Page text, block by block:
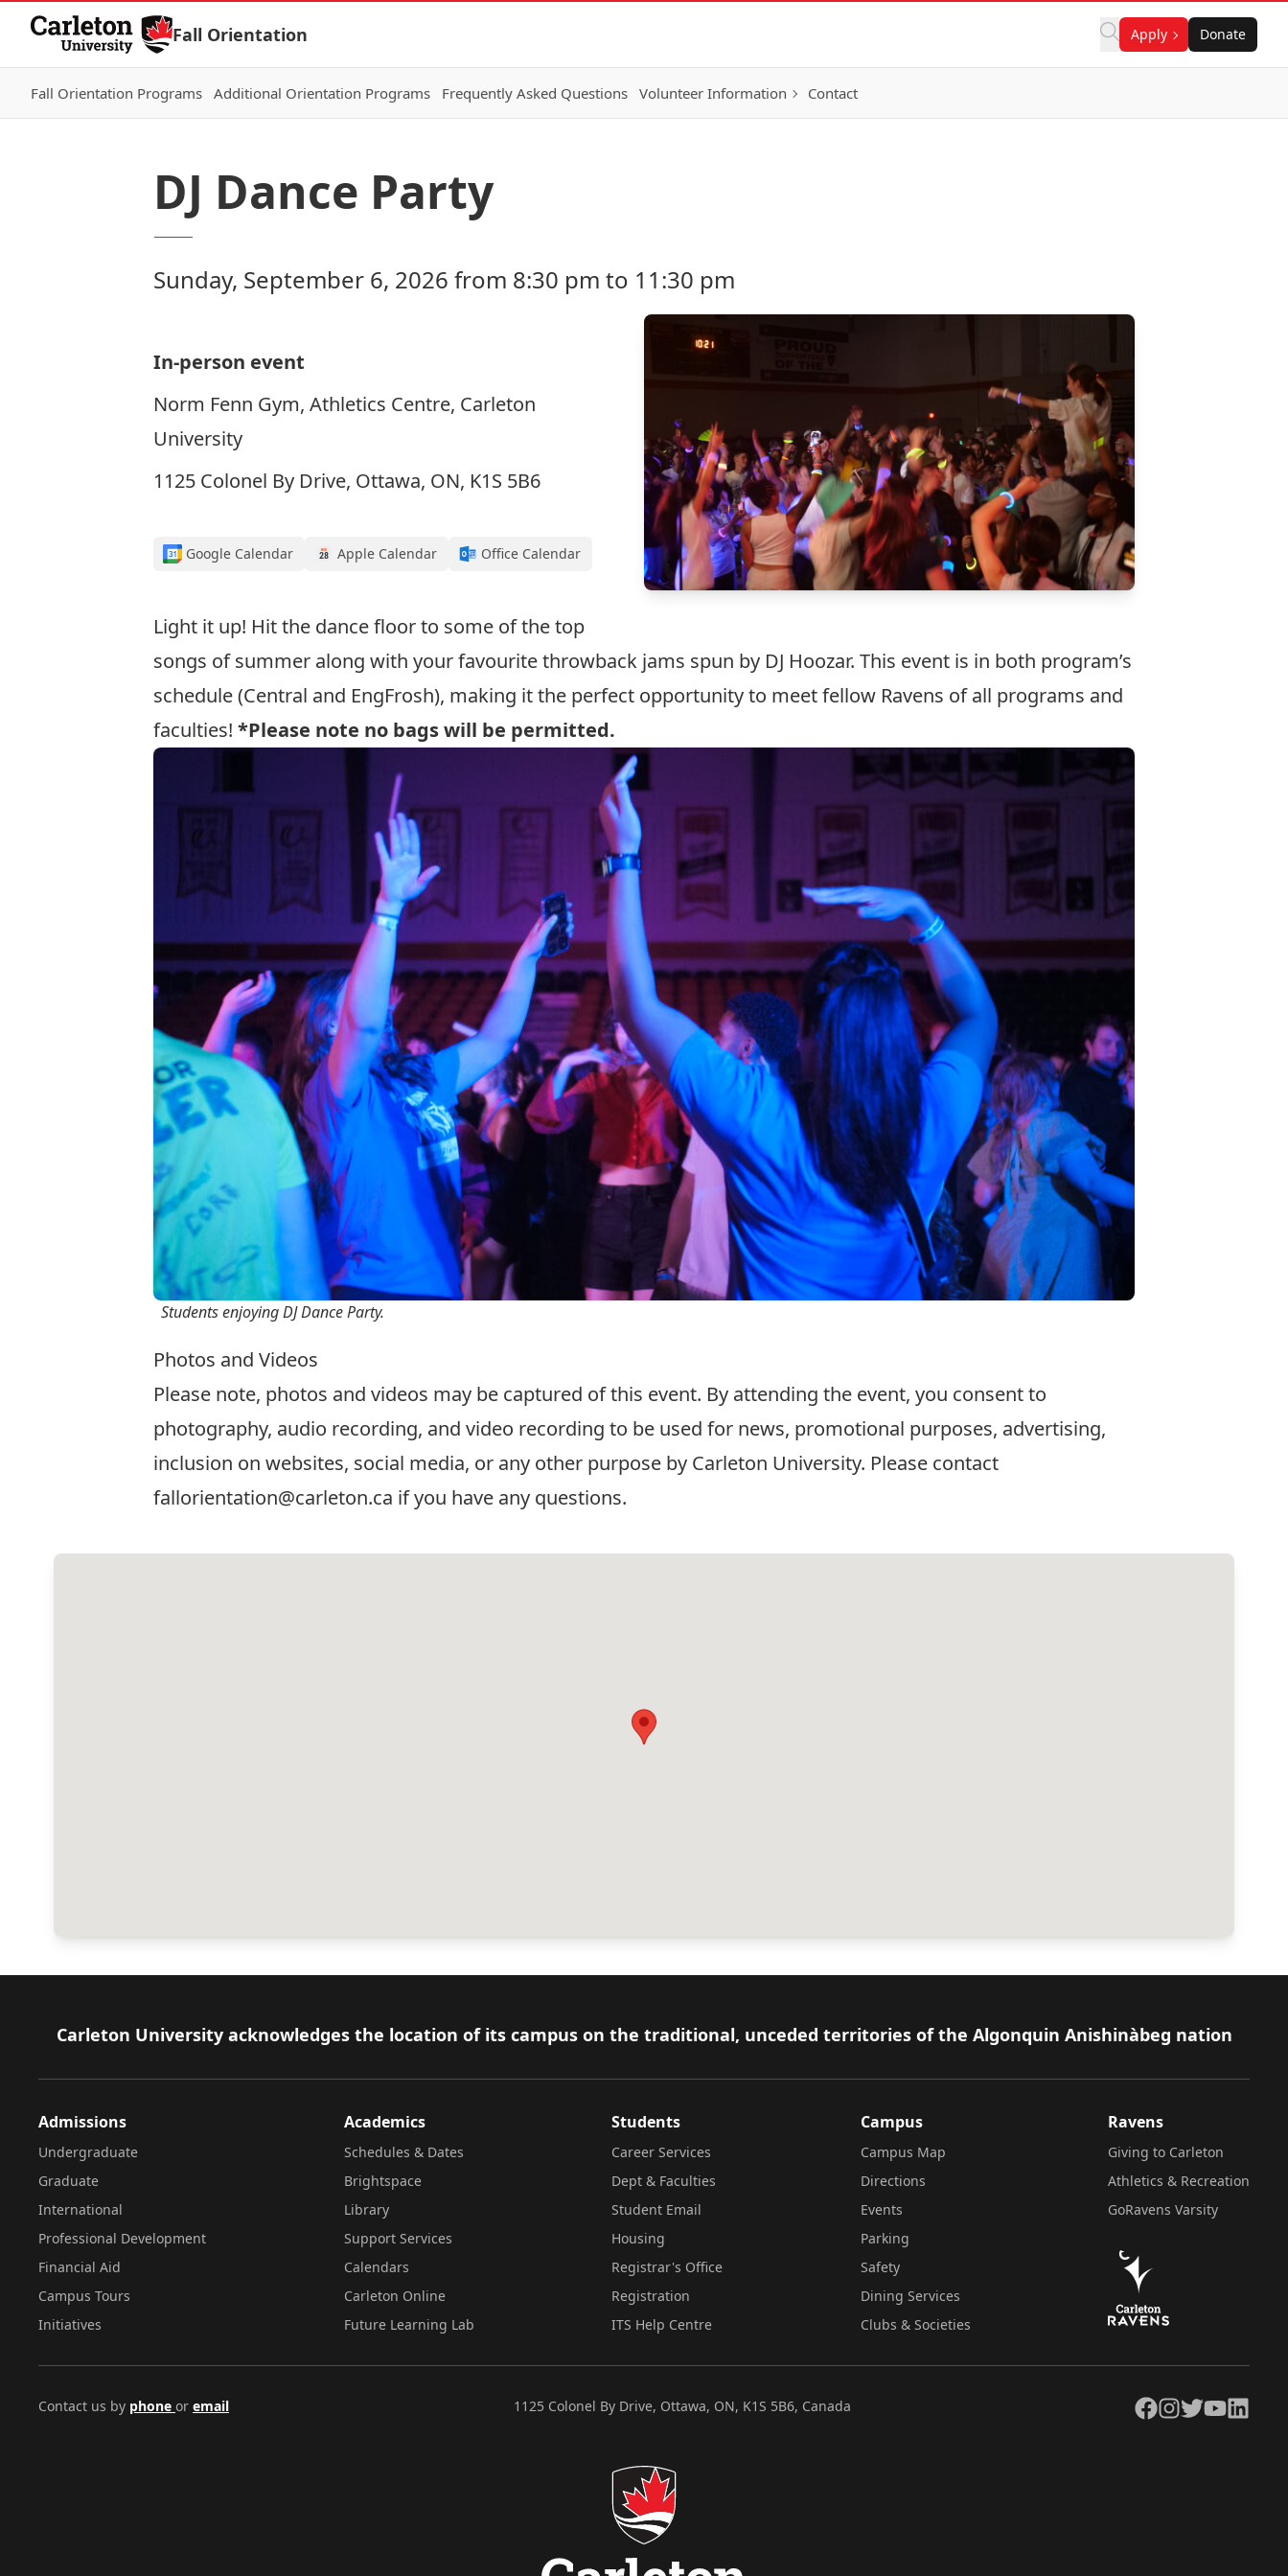
Skip to Content
Fall Orientation Apply Donate
Fall Orientation Programs Additional Orientation Programs Frequently Asked Questions Volunteer Information Contact
DJ Dance Party
Sunday, September 6, 2026 from 8:30 pm to 11:30 pm
In-person event
Norm Fenn Gym, Athletics Centre, Carleton
University
1125 Colonel By Drive, Ottawa, ON, K1S 5B6
Google Calendar Apple Calendar Office Calendar
Light it up! Hit the dance floor to some of the top
songs of summer along with your favourite throwback jams spun by DJ Hoozar. This event is in both program’s
schedule (Central and EngFrosh), making it the perfect opportunity to meet fellow Ravens of all programs and
faculties! *Please note no bags will be permitted.
Students enjoying DJ Dance Party.
Photos and Videos
Please note, photos and videos may be captured of this event. By attending the event, you consent to
photography, audio recording, and video recording to be used for news, promotional purposes, advertising,
inclusion on websites, social media, or any other purpose by Carleton University. Please contact
fallorientation@carleton.ca if you have any questions.
Footer
Carleton University acknowledges the location of its campus on the traditional, unceded territories of the Algonquin Anishinàbeg nation
Admissions
Undergraduate
Graduate
International
Professional Development
Financial Aid
Campus Tours
Initiatives
Academics
Schedules & Dates
Brightspace
Library
Support Services
Calendars
Carleton Online
Future Learning Lab
Students
Career Services
Dept & Faculties
Student Email
Housing
Registrar's Office
Registration
ITS Help Centre
Campus
Campus Map
Directions
Events
Parking
Safety
Dining Services
Clubs & Societies
Ravens
Giving to Carleton
Athletics & Recreation
GoRavens Varsity
Contact us by phone or email 1125 Colonel By Drive, Ottawa, ON, K1S 5B6, Canada Facebook
Instagram
TwitterYouTubeLinkedIn